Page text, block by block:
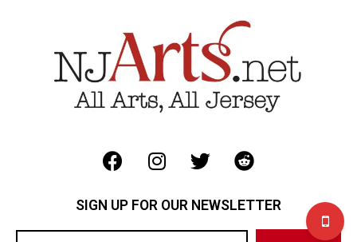
SIGN UP FOR OUR NEWSLETTER